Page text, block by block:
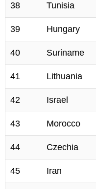
38 Tunisia
39 Hungary
40 Suriname
41 Lithuania
42 Israel
43 Morocco
44 Czechia
45 Iran